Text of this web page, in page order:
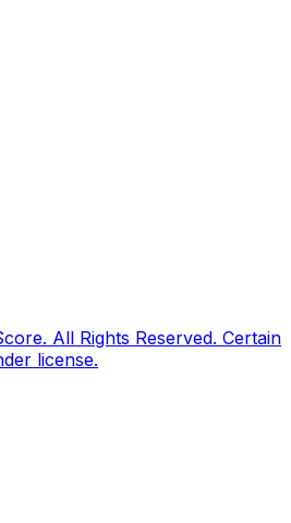
All Rights Reserved. Certain
license.